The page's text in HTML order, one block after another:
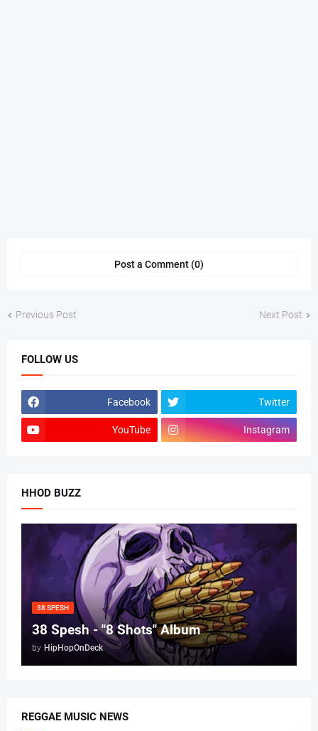
Post a Comment (0)
Previous Post Next Post
FOLLOW US
Facebook Twitter
YouTube Instagram
HHOD BUZZ
38 SPESH
38 Spesh - "8 Shots" Album
by HipHopOnDeck
REGGAE MUSIC NEWS